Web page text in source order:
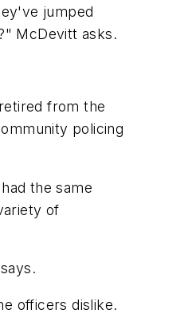
jumped
McDevitt asks.
from the
policing
the same
of
officers dislike.